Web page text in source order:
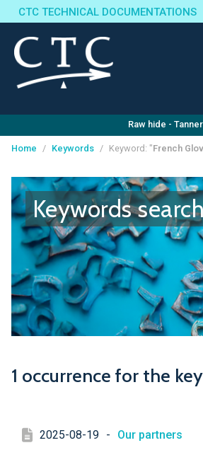
Cookies management panel
CTC TECHNICAL DOCUMENTATIONS
Raw hide -
Home / Keywords / Keyword: "French
Keywords search
1 occurrence for the
2025-08-19 - Our partners